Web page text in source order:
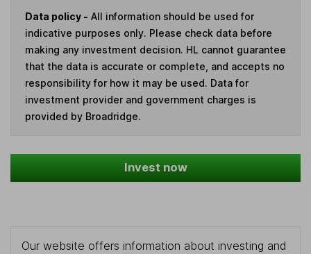
Data policy - All information should be used for
indicative purposes only. Please check data before
making any investment decision. HL cannot guarantee
that the data is accurate or complete, and accepts no
responsibility for how it may be used. Data for
investment provider and government charges is
provided by Broadridge.
Invest now
Our website offers information about investing and